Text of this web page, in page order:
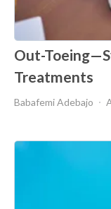
Out-
Treatments
Babafemi Adebajo